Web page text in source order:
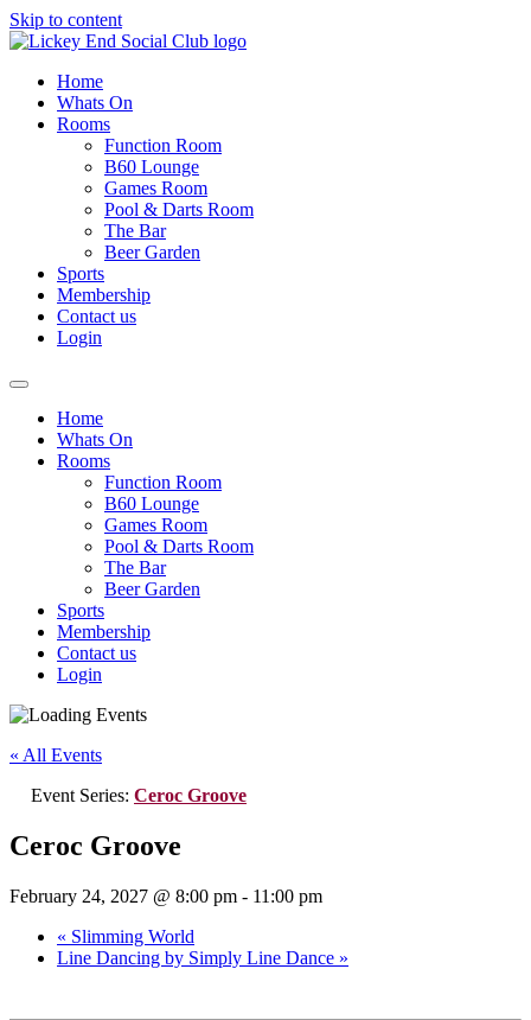
Skip to content
Home
Whats On
Rooms
Function Room
B60 Lounge
Games Room
Pool & Darts Room
The Bar
Beer Garden
Sports
Membership
Contact us
Login
Home
Whats On
Rooms
Function Room
B60 Lounge
Games Room
Pool & Darts Room
The Bar
Beer Garden
Sports
Membership
Contact us
Login
« All Events
Event Series: Ceroc Groove
Ceroc Groove
February 24, 2027 @ 8:00 pm - 11:00 pm
« Slimming World
Line Dancing by Simply Line Dance »